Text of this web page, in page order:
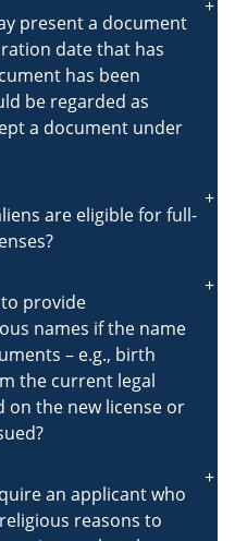
present a document
date that has
has been
be regarded as
a document under
are eligible for full-
provide
names if the name
– e.g., birth
the current legal
on the new license or
an applicant who
reasons to